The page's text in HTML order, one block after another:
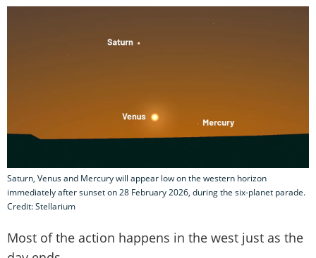
Saturn, Venus and Mercury will appear low on the western horizon
immediately after sunset on 28 February 2026, during the six-planet parade.
Credit: Stellarium
Most of the action happens in the west just as the